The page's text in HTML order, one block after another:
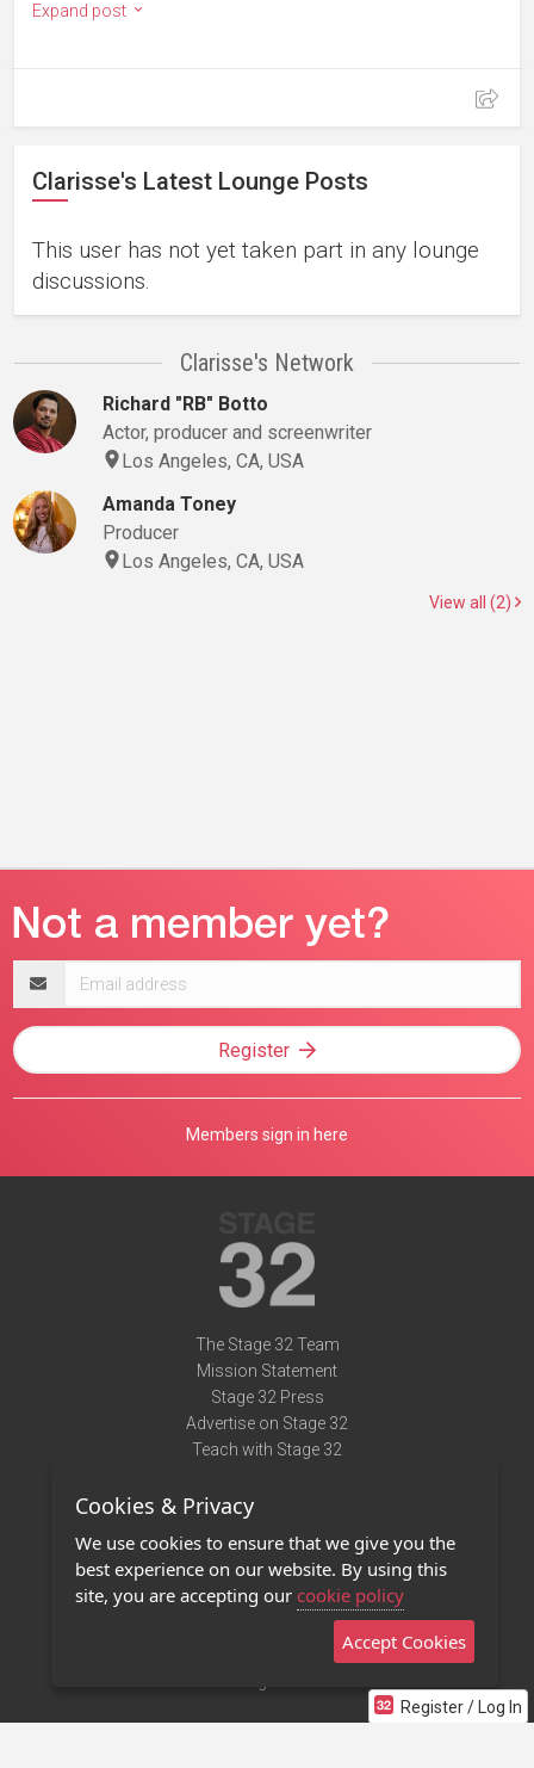
Expand post
Clarisse's Latest Lounge Posts
This user has not yet taken part in any lounge
discussions.
Clarisse's Network
Richard "RB" Botto
Actor, producer and screenwriter
Los Angeles, CA, USA
Amanda Toney
Producer
Los Angeles, CA, USA
View all (2)
Register / Log In
address
Register
Members sign in here
The Stage 32 Team
Mission Statement
Stage 32 Press
Advertise on Stage 32
Teach with Stage 32
Terms of Use
Privacy Policy
Contact Us
Stage 32 Mobile App
Cookies & Privacy
We use cookies to ensure that we give you the
best experience on our website. By using this
site, you are accepting our cookie policy
Accept Cookies